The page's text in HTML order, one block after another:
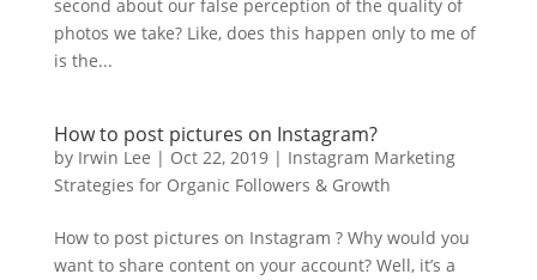
second about our false perception of the quality of
photos we take? Like, does this happen only to me of
is the...
How to post pictures on Instagram?
by Irwin Lee | Oct 22, 2019| Instagram Marketing
Strategies for Organic Followers & Growth
How to post pictures on Instagram ? Why would you
want to share content on your account? Well, it’s a